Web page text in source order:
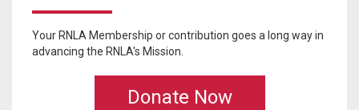
Your RNLA Membership or contribution goes a long way in
advancing the RNLA's Mission.
Donate Now